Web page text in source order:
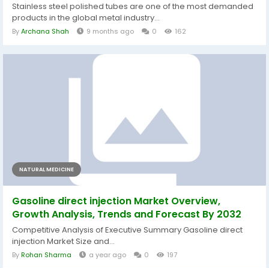
Stainless steel polished tubes are one of the most demanded
products in the global metal industry...
ByArchana Shah 9 months ago 0 162
NATURAL MEDICINE
Gasoline direct injection Market Overview,
Growth Analysis, Trends and Forecast By 2032
Competitive Analysis of Executive Summary Gasoline direct
injection Market Size and...
ByRohan Sharma a year ago 0 197